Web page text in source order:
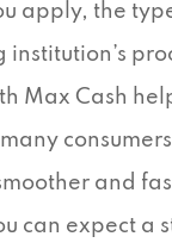
LN # 105A,
RD # 213,
apply, the
institution’s
Max Cash
and
can expect a